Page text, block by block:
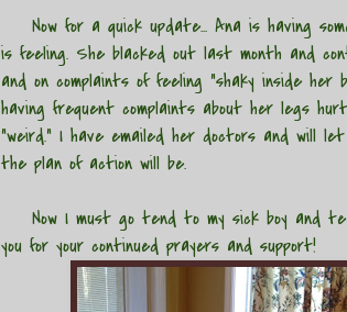
Now for a quick update... Ana is having
is feeling. She blacked out last month and
and on complaints of feeling "shaky inside her
having frequent complaints about her legs
"weird." I have emailed her doctors and will
the plan of action will be.
Now I must go tend to my sick boy and
you for your continued prayers and support!